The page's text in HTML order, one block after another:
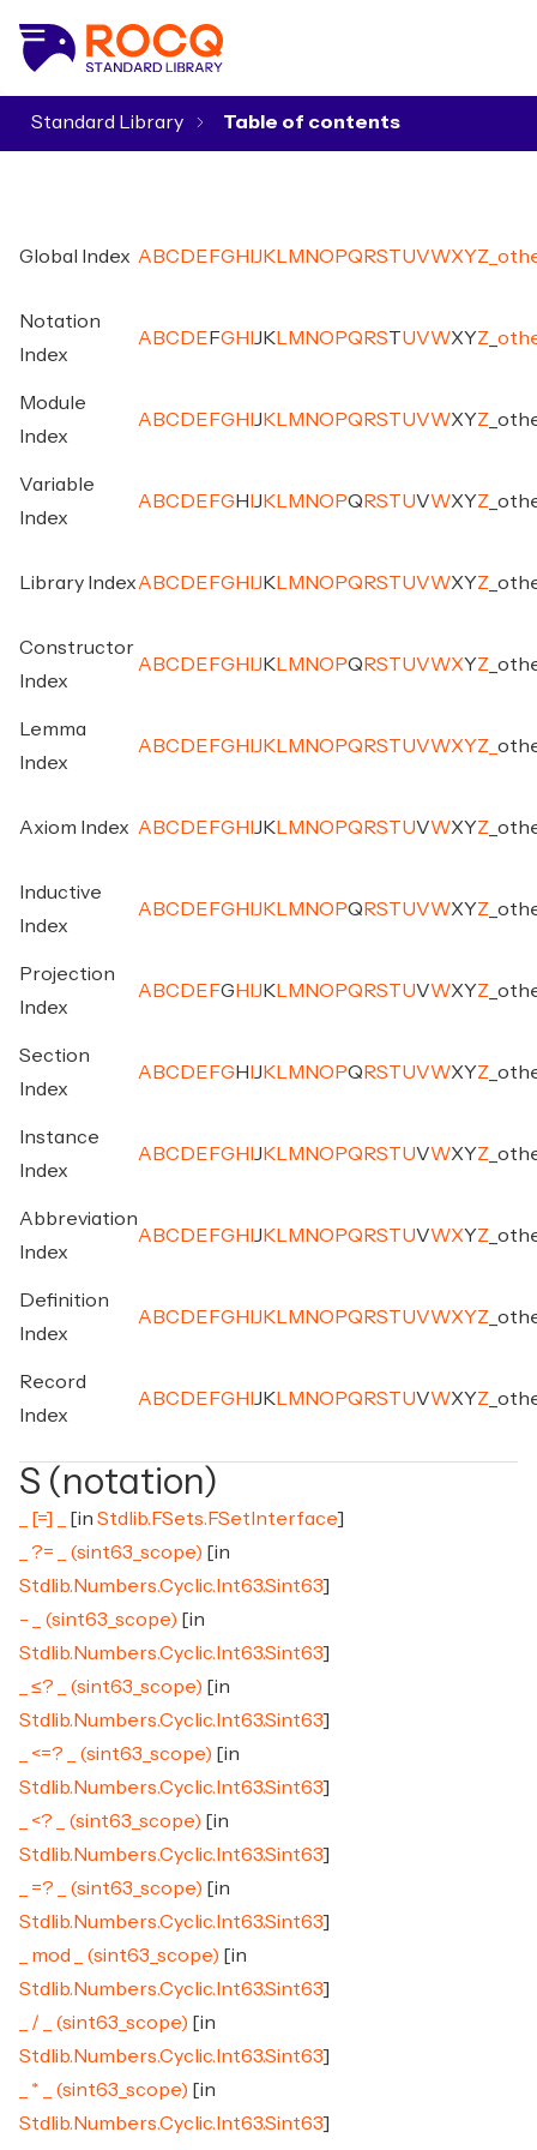
Standard Library
Global Index A BC D E FG H J K M NO PQ RSTUVWXYZ
Notation
Index
A BC D E FG H J K M NO PQ RSTUVWXYZ
Module
Index
A BC D E FG H J K M NO PQ RSTUVWXYZ
Variable
Index
A BC D E FG H J K M NO PQ RSTUVWXYZ
Library IndexA BC D E FG H J K M NO PQ RSTUVWXYZ
Constructor
Index
A BC D E FG H J K M NO PQ RSTUVWXYZ
Lemma
Index
A BC D E FG H J K M NO PQ RSTUVWXYZ
Axiom Index A BC D E FG H J K M NO PQ RSTUVWXYZ
Inductive
Index
A BC D E FG H J K M NO PQ RSTUVWXYZ
Projection
Index
A BC D E FG H J K M NO PQ RSTUVWXYZ
Section
Index
A BC D E FG H J K M NO PQ RSTUVWXYZ
Instance
Index
A BC D E FG H J K M NO PQ RSTUVWXYZ
Abbreviation
Index
A BC D E FG H J K M NO PQ RSTUVWXYZ
Definition
Index
A BC D E FG H J K M NO PQ RSTUVWXYZ
Record
Index
A BC D E FG H J K M NO PQ RSTUVWXYZ
S (notation)
_ [=] _ [in Stdlib.FSets.FSetInterface]
_ ?= _ (sint63_scope) [in
Stdlib.Numbers.Cyclic.Int63.Sint63]
- _ (sint63_scope) [in
Stdlib.Numbers.Cyclic.Int63.Sint63]
_ ≤? _ (sint63_scope) [in
Stdlib.Numbers.Cyclic.Int63.Sint63]
_ <=? _ (sint63_scope) [in
Stdlib.Numbers.Cyclic.Int63.Sint63]
_ <? _ (sint63_scope) [in
Stdlib.Numbers.Cyclic.Int63.Sint63]
_ =? _ (sint63_scope) [in
Stdlib.Numbers.Cyclic.Int63.Sint63]
_ mod _ (sint63_scope) [in
Stdlib.Numbers.Cyclic.Int63.Sint63]
_ / _ (sint63_scope) [in
Stdlib.Numbers.Cyclic.Int63.Sint63]
_ * _ (sint63_scope) [in
Stdlib.Numbers.Cyclic.Int63.Sint63]